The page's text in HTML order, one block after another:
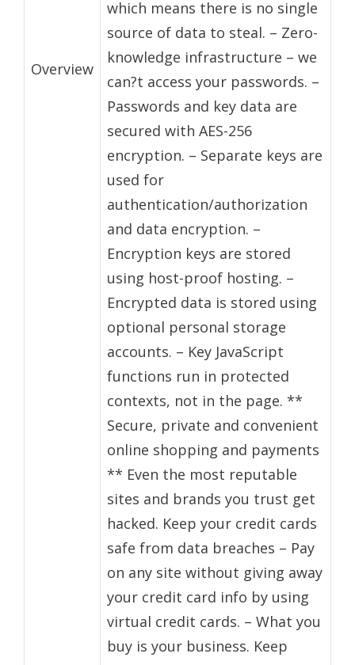
Overview
which means there is no single
source of data to steal. – Zero-
knowledge infrastructure – we
can?t access your passwords. –
Passwords and key data are
secured with AES-256
encryption. – Separate keys are
used for
authentication/authorization
and data encryption. –
Encryption keys are stored
using host-proof hosting. –
Encrypted data is stored using
optional personal storage
accounts. – Key JavaScript
functions run in protected
contexts, not in the page. **
Secure, private and convenient
online shopping and payments
** Even the most reputable
sites and brands you trust get
hacked. Keep your credit cards
safe from data breaches – Pay
on any site without giving away
your credit card info by using
virtual credit cards. – What you
buy is your business. Keep